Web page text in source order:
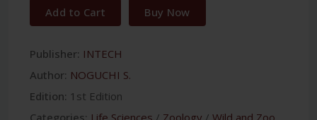
Add to Cart Buy Now
Publisher: INTECH
Author: NOGUCHI S.
Edition: 1st Edition
Categories: Life Sciences / Zoology / Wild and Zoo